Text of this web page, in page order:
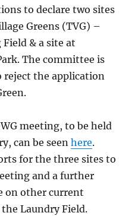
to declare two sites
Greens (TVG) –
& a site at
The committee is
reject the application
meeting, to be held
can be seenhere.
for the three sites to
and a further
on other current
Laundry Field.